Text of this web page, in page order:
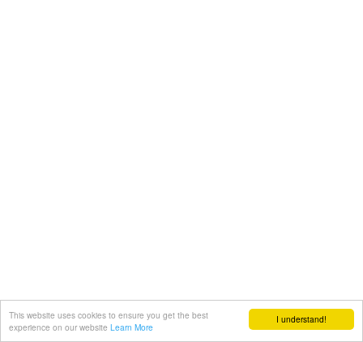
I understand!
This website uses cookies to ensure you get the best
experience on our website Learn More